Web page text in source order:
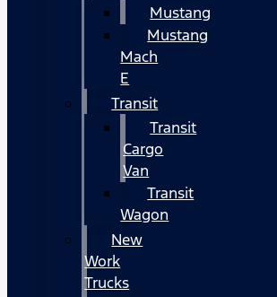
Mustang
Mustang
Mach
E
Transit
Transit
Cargo
Van
Transit
Wagon
New
Work
Trucks